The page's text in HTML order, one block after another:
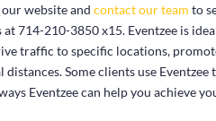
our website andcontact our team to
at 714-210-3850 x15. Eventzee is
traffic to specific locations,
Some clients use Eventzee
Eventzee can help you achieve